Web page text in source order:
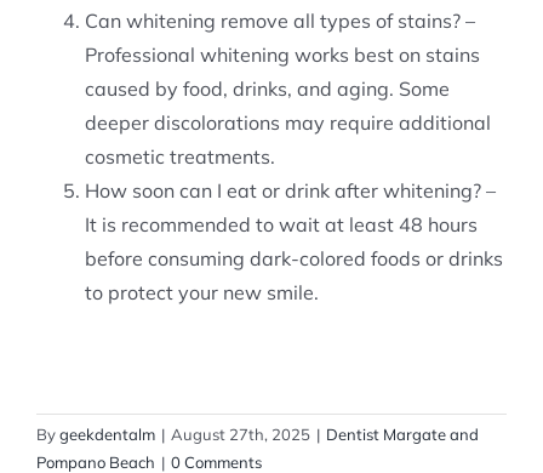
Can whitening remove all types of stains? –
Professional whitening works best on stains
caused by food, drinks, and aging. Some
deeper discolorations may require additional
cosmetic treatments.
How soon can I eat or drink after whitening? –
It is recommended to wait at least 48 hours
before consuming dark-colored foods or drinks
to protect your new smile.
Bygeekdentalm | August 27th, 2025 | Dentist Margate and
Pompano Beach | 0 Comments